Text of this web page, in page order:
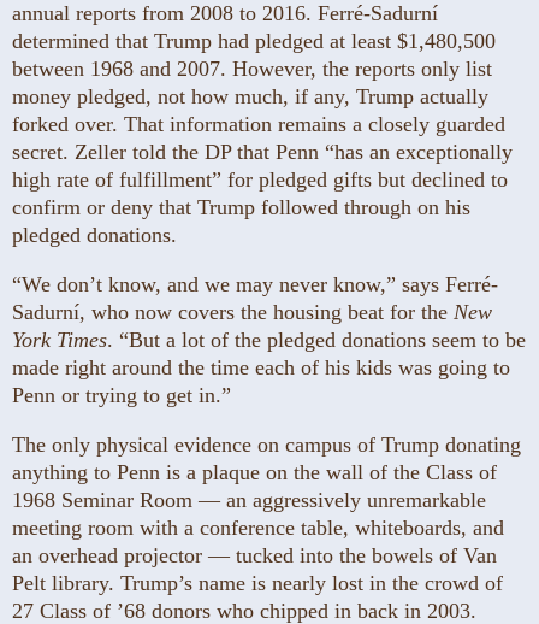
annual reports from 2008 to 2016. Ferré-Sadurní
determined that Trump had pledged at least $1,480,500
between 1968 and 2007. However, the reports only list
money pledged, not how much, if any, Trump actually
forked over. That information remains a closely guarded
secret. Zeller told the DP that Penn “has an exceptionally
high rate of fulfillment” for pledged gifts but declined to
confirm or deny that Trump followed through on his
pledged donations.
“We don’t know, and we may never know,” says Ferré-
Sadurní, who now covers the housing beat for the New
York Times. “But a lot of the pledged donations seem to be
made right around the time each of his kids was going to
Penn or trying to get in.”
The only physical evidence on campus of Trump donating
anything to Penn is a plaque on the wall of the Class of
1968 Seminar Room — an aggressively unremarkable
meeting room with a conference table, whiteboards, and
an overhead projector — tucked into the bowels of Van
Pelt library. Trump’s name is nearly lost in the crowd of
27 Class of ’68 donors who chipped in back in 2003.